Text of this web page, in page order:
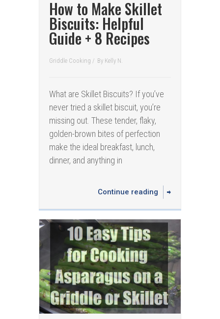
How to Make Skillet
Biscuits: Helpful
Guide + 8 Recipes
Griddle Cooking / By Kelly N.
What are Skillet Biscuits? If you’ve
never tried a skillet biscuit, you’re
missing out. These tender, flaky,
golden-brown bites of perfection
make the ideal breakfast, lunch,
dinner, and anything in
Continue reading